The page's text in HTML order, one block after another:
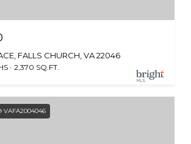
FALLS CHURCH, VA 22046
2,370 SQ.FT.
VAFA2004046